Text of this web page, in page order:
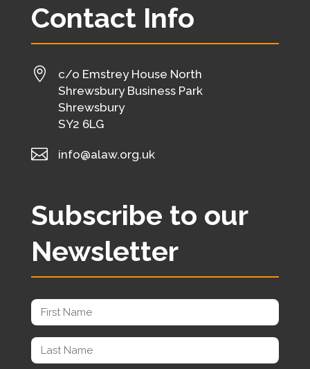
Contact Info

c/o Emstrey House North
Shrewsbury Business Park
Shrewsbury
SY2 6LG
 info@alaw.org.uk
Subscribe to our
Newsletter